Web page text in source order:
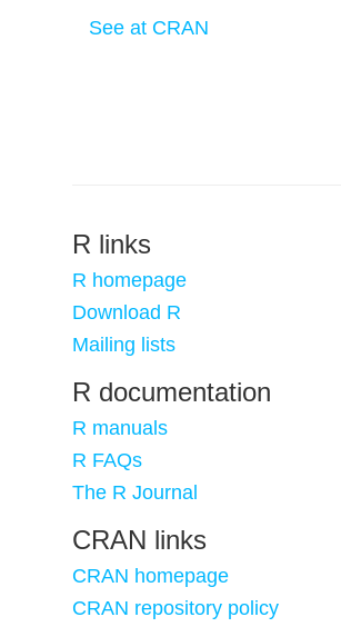
See at CRAN
R links
R homepage
Download R
Mailing lists
R documentation
R manuals
R FAQs
The R Journal
CRAN links
CRAN homepage
CRAN repository policy